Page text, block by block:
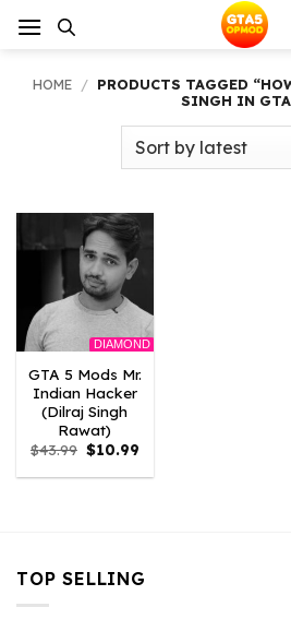
HOME / PRODUCTS TAGGED
SINGH IN
DIAMOND
GTA 5 Mods Mr.
Indian Hacker
(Dilraj Singh
Rawat)
$43.99 Original
price
was:
$10.99
is:
TOP SELLING